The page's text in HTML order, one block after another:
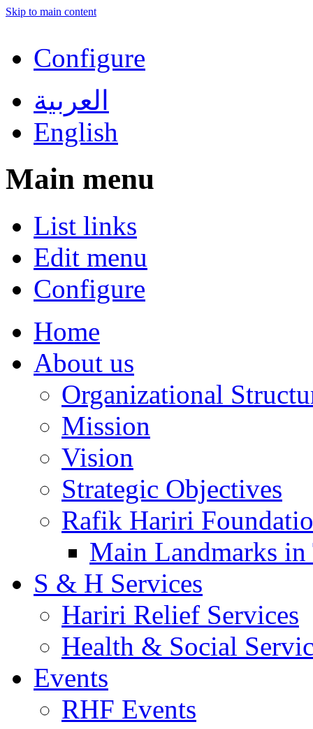
Skip to main content
Configure
العربية
English
Main menu
List links
Edit menu
Configure
Home
About us
Organizational
Mission
Vision
Strategic Objectives
Rafik Hariri
Main Landmarks
S & H Services
Hariri Relief Services
Health & Social
Events
RHF Events